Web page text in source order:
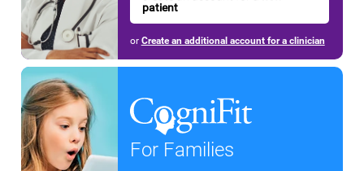
patient
or Create an additional account for a clinician
For Families